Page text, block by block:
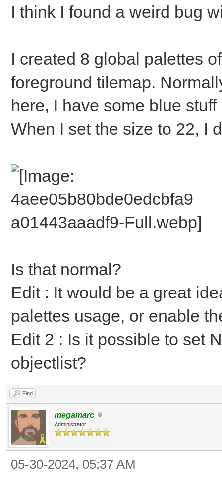
I think I found a weird bug
I created 8 global palettes
foreground tilemap.
here, I have some blue stuff
When I set the size to 22, I
Is that normal?
Edit : It would be a great
palettes usage, or enable
Edit 2 : Is it possible to set
objectlist?
Find
megamarc
Administrator
05-30-2024, 05:37 AM